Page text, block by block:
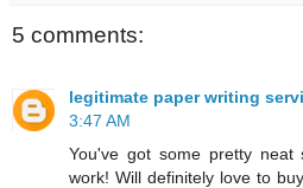
5 comments:
legitimate paper writing
3:47 AM
You've got some pretty neat
work! Will definitely love to